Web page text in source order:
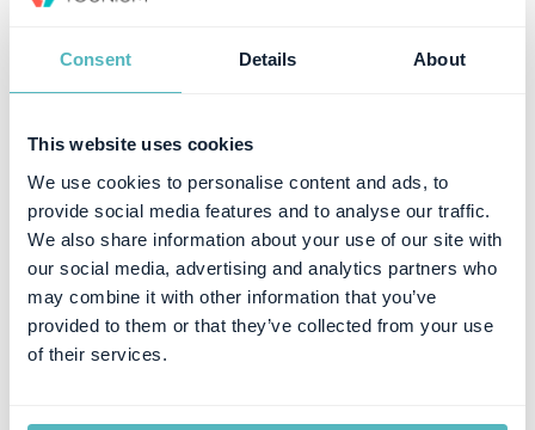
Consent Details About
This website uses cookies
We use cookies to personalise content and ads, to
provide social media features and to analyse our traffic.
We also share information about your use of our site with
our social media, advertising and analytics partners who
may combine it with other information that you’ve
provided to them or that they’ve collected from your use
of their services.
Similar posts